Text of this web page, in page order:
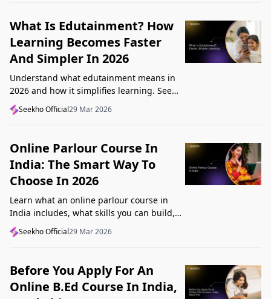
What Is Edutainment? How
Learning Becomes Faster
And Simpler In 2026
Understand what edutainment means in
2026 and how it simplifies learning. See
how videos, examples, and interactive
content help you grasp concepts faster.
Seekho Official29 Mar 2026
Online Parlour Course In
India: The Smart Way To
Choose In 2026
Learn what an online parlour course in
India includes, what skills you can build,
and how to choose the right course for
your goal in 2026.
Seekho Official29 Mar 2026
Before You Apply For An
Online B.Ed Course In India,